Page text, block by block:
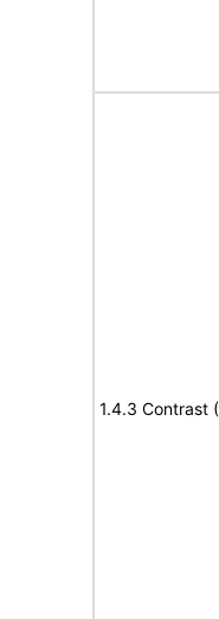
1.4.3 Contrast